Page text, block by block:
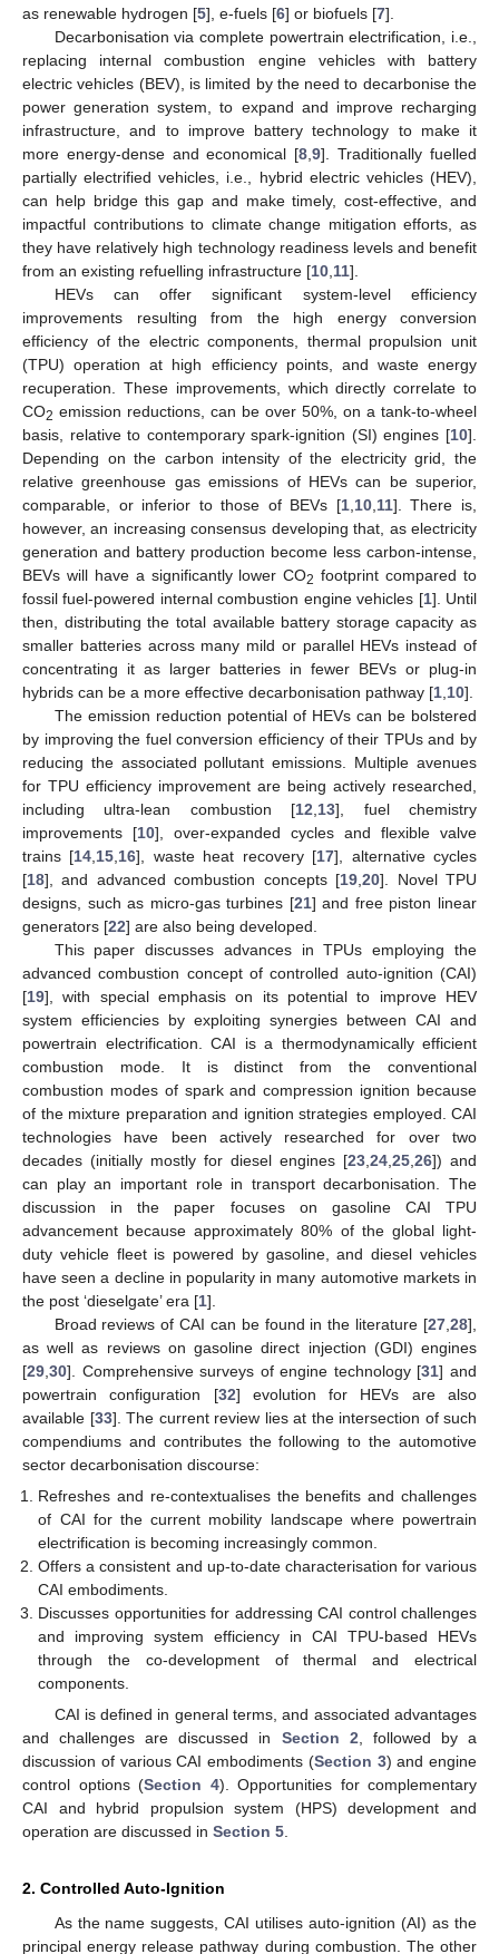
as renewable hydrogen [5], e-fuels [6] or biofuels [7].
Decarbonisation via complete powertrain electrification, i.e.,
replacing internal combustion engine vehicles with battery
electric vehicles (BEV), is limited by the need to decarbonise the
power generation system, to expand and improve recharging
infrastructure, and to improve battery technology to make it
more energy-dense and economical [8 ,9]. Traditionally fuelled
partially electrified vehicles, i.e., hybrid electric vehicles (HEV),
can help bridge this gap and make timely, cost-effective, and
impactful contributions to climate change mitigation efforts, as
they have relatively high technology readiness levels and benefit
from an existing refuelling infrastructure [10 11].
HEVs can offer significant system-level efficiency
improvements resulting from the high energy conversion
efficiency of the electric components, thermal propulsion unit
(TPU) operation at high efficiency points, and waste energy
recuperation. These improvements, which directly correlate to
CO2 emission reductions, can be over 50%, on a tank-to-wheel
basis, relative to contemporary spark-ignition (SI) engines [10].
Depending on the carbon intensity of the electricity grid, the
relative greenhouse gas emissions of HEVs can be superior,
comparable, or inferior to those of BEVs [1, 10, 11]. There is,
however, an increasing consensus developing that, as electricity
generation and battery production become less carbon-intense,
BEVs will have a significantly lower CO2 footprint compared to
fossil fuel-powered internal combustion engine vehicles [1]. Until
then, distributing the total available battery storage capacity as
smaller batteries across many mild or parallel HEVs instead of
concentrating it as larger batteries in fewer BEVs or plug-in
hybrids can be a more effective decarbonisation pathway [1 10].
The emission reduction potential of HEVs can be bolstered
by improving the fuel conversion efficiency of their TPUs and by
reducing the associated pollutant emissions. Multiple avenues
for TPU efficiency improvement are being actively researched,
including ultra-lean combustion [12 13], fuel chemistry
improvements [10], over-expanded cycles and flexible valve
trains [14 15 16], waste heat recovery [17], alternative cycles
[18], and advanced combustion concepts [19 ,20]. Novel TPU
designs, such as micro-gas turbines [21] and free piston linear
generators [22] are also being developed.
This paper discusses advances in TPUs employing the
advanced combustion concept of controlled auto-ignition (CAI)
[19], with special emphasis on its potential to improve HEV
system efficiencies by exploiting synergies between CAI and
powertrain electrification. CAI is a thermodynamically efficient
combustion mode. It is distinct from the conventional
combustion modes of spark and compression ignition because
of the mixture preparation and ignition strategies employed. CAI
technologies have been actively researched for over two
decades (initially mostly for diesel engines [23 24 25 26]) and
can play an important role in transport decarbonisation. The
discussion in the paper focuses on gasoline CAI TPU
advancement because approximately 80% of the global light-
duty vehicle fleet is powered by gasoline, and diesel vehicles
have seen a decline in popularity in many automotive markets in
the post ‘dieselgate’ era [1].
Broad reviews of CAI can be found in the literature [27 28],
as well as reviews on gasoline direct injection (GDI) engines
[29 30]. Comprehensive surveys of engine technology [31] and
powertrain configuration [32] evolution for HEVs are also
available [33]. The current review lies at the intersection of such
compendiums and contributes the following to the automotive
sector decarbonisation discourse:
Refreshes and re-contextualises the benefits and challenges
of CAI for the current mobility landscape where powertrain
electrification is becoming increasingly common.
Offers a consistent and up-to-date characterisation for various
CAI embodiments.
Discusses opportunities for addressing CAI control challenges
and improving system efficiency in CAI TPU-based HEVs
through the co-development of thermal and electrical
components.
CAI is defined in general terms, and associated advantages
and challenges are discussed in Section 2 , followed by a
discussion of various CAI embodiments (Section 3) and engine
control options (Section 4). Opportunities for complementary
CAI and hybrid propulsion system (HPS) development and
operation are discussed in Section 5
2. Controlled Auto-Ignition
As the name suggests, CAI utilises auto-ignition (AI) as the
principal energy release pathway during combustion. The other